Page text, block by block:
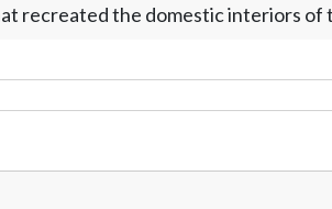
recreated the domestic interiors of